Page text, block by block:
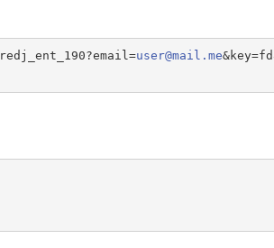
user@mail.me